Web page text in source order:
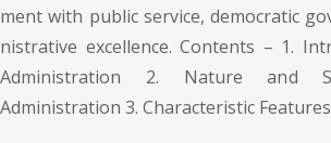
ment with public service, democratic
nistrative excellence. Contents – 1.
Administration 2. Nature and
Administration 3. Characteristic